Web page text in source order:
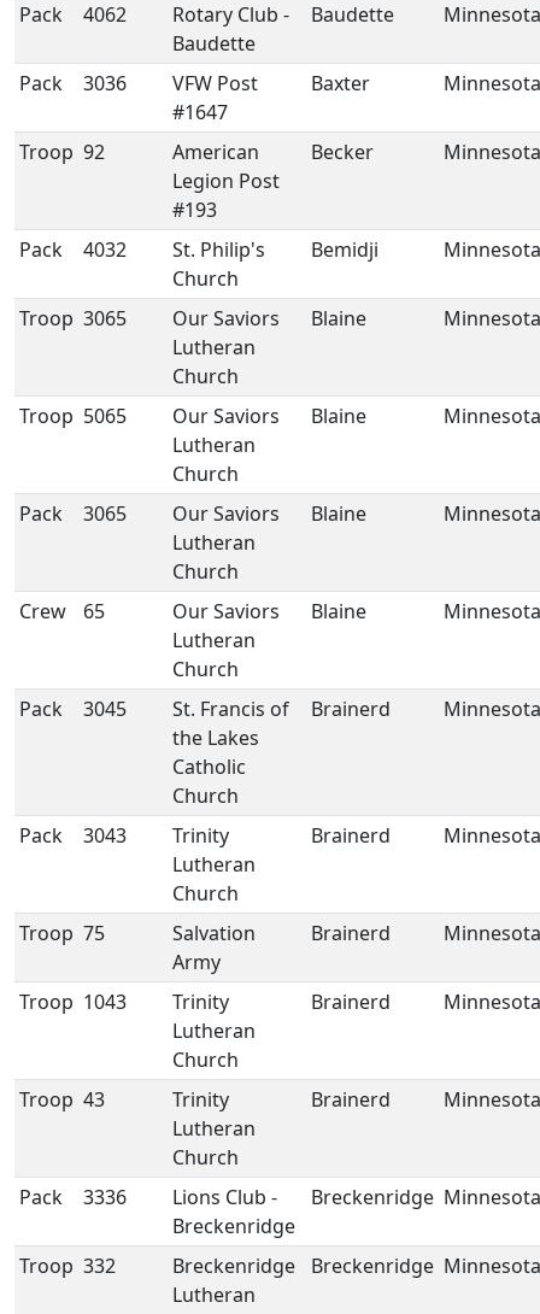
Pack 4062
Rotary Club -
Baudette
Baudette Minnesota
Pack 3036
VFW Post
#1647
Baxter Minnesota
Troop 92
American
Legion Post
#193
Becker Minnesota
Pack 4032
St. Philip's
Church
Bemidji Minnesota
Troop 3065
Our Saviors
Lutheran
Church
Blaine Minnesota
Troop 5065
Our Saviors
Lutheran
Church
Blaine Minnesota
Pack 3065
Our Saviors
Lutheran
Church
Blaine Minnesota
Crew 65
Our Saviors
Lutheran
Church
Blaine Minnesota
Pack 3045
St. Francis of
the Lakes
Catholic
Church
Brainerd Minnesota
Pack 3043
Trinity
Lutheran
Church
Brainerd Minnesota
Troop 75
Salvation
Army
Brainerd Minnesota
Troop 1043
Trinity
Lutheran
Church
Brainerd Minnesota
Troop 43
Trinity
Lutheran
Church
Brainerd Minnesota
Pack 3336
Lions Club -
Breckenridge
Breckenridge Minnesota
Troop 332
Breckenridge
Lutheran
Breckenridge Minnesota